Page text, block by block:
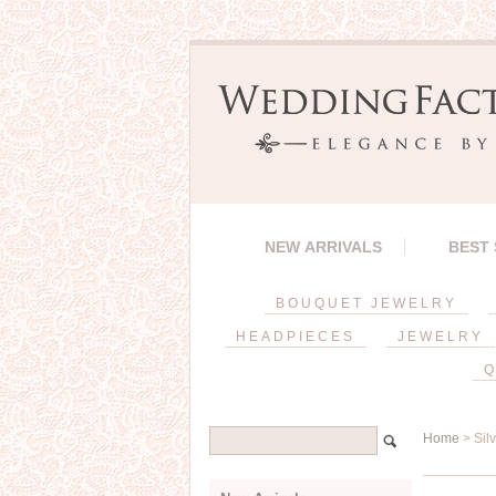
NEW ARRIVALS BEST
BOUQUET JEWELRY
HEADPIECES JEWELRY
Home >